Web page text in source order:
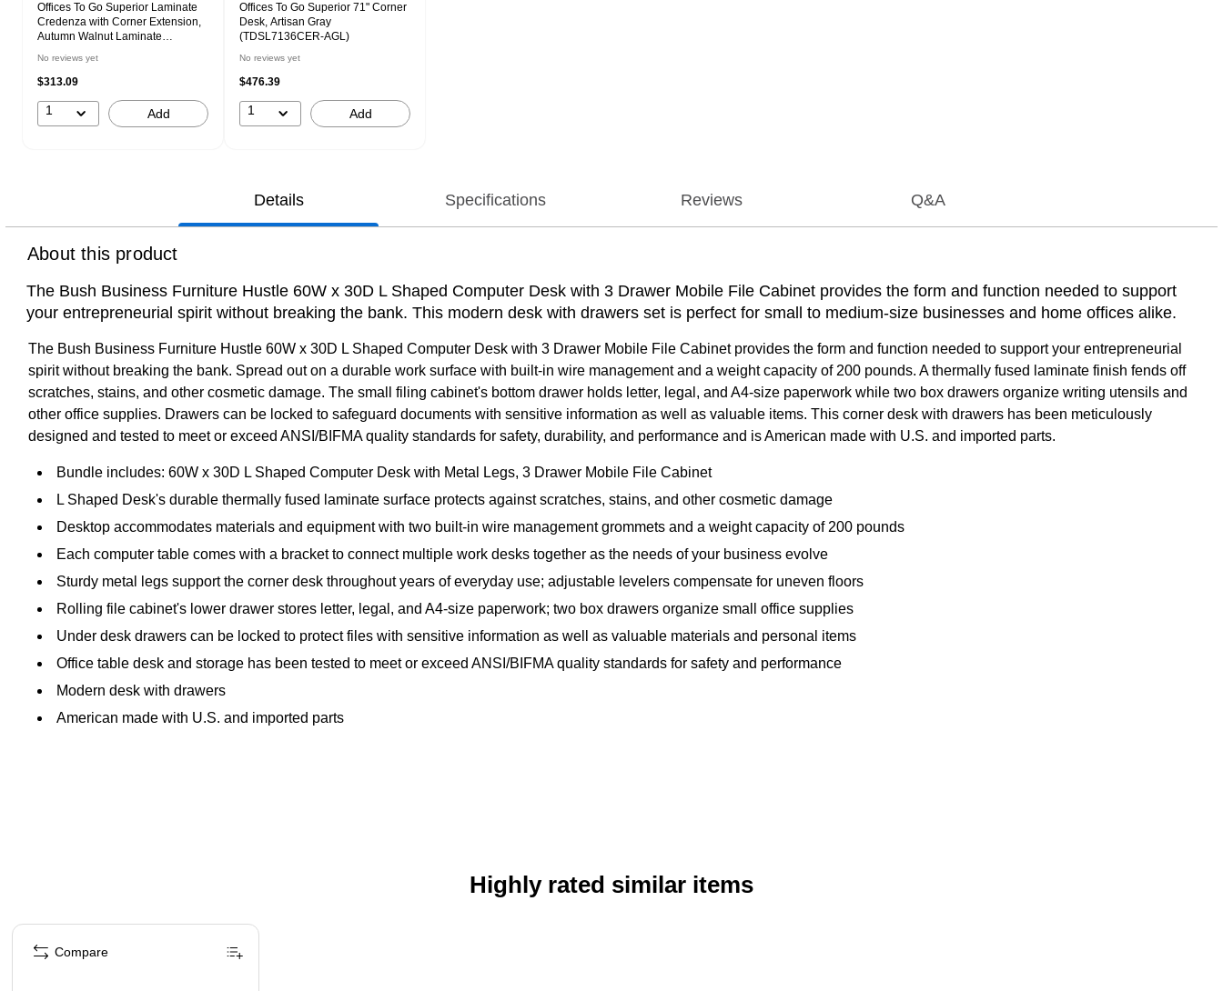
Offices To Go Superior Laminate
Credenza with Corner Extension,
Autumn Walnut Laminate
No reviews yet
$313.09
1 Add
Offices To Go Superior 71" Corner
Desk, Artisan Gray
(TDSL7136CER-AGL)
No reviews yet
$476.39
1 Add
Details Specifications Reviews Q&A
About this product
The Bush Business Furniture Hustle 60W x 30D L Shaped Computer Desk with 3 Drawer Mobile File Cabinet provides the form and function needed to support
your entrepreneurial spirit without breaking the bank. This modern desk with drawers set is perfect for small to medium-size businesses and home offices alike.
The Bush Business Furniture Hustle 60W x 30D L Shaped Computer Desk with 3 Drawer Mobile File Cabinet provides the form and function needed to support your entrepreneurial
spirit without breaking the bank. Spread out on a durable work surface with built-in wire management and a weight capacity of 200 pounds. A thermally fused laminate finish fends off
scratches, stains, and other cosmetic damage. The small filing cabinet's bottom drawer holds letter, legal, and A4-size paperwork while two box drawers organize writing utensils and
other office supplies. Drawers can be locked to safeguard documents with sensitive information as well as valuable items. This corner desk with drawers has been meticulously
designed and tested to meet or exceed ANSI/BIFMA quality standards for safety, durability, and performance and is American made with U.S. and imported parts.
Bundle includes: 60W x 30D L Shaped Computer Desk with Metal Legs, 3 Drawer Mobile File Cabinet
L Shaped Desk's durable thermally fused laminate surface protects against scratches, stains, and other cosmetic damage
Desktop accommodates materials and equipment with two built-in wire management grommets and a weight capacity of 200 pounds
Each computer table comes with a bracket to connect multiple work desks together as the needs of your business evolve
Sturdy metal legs support the corner desk throughout years of everyday use; adjustable levelers compensate for uneven floors
Rolling file cabinet's lower drawer stores letter, legal, and A4-size paperwork; two box drawers organize small office supplies
Under desk drawers can be locked to protect files with sensitive information as well as valuable materials and personal items
Office table desk and storage has been tested to meet or exceed ANSI/BIFMA quality standards for safety and performance
Modern desk with drawers
American made with U.S. and imported parts
Highly rated similar items
Page 1 of 1
Compare